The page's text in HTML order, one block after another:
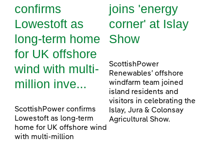
confirms
Lowestoft as
long-term home
for UK offshore
wind with multi-
million inve...
ScottishPower confirms
Lowestoft as long-term
home for UK offshore wind
with multi-million
joins 'energy
corner' at Islay
Show
ScottishPower
Renewables’ offshore
windfarm team joined
island residents and
visitors in celebrating the
Islay, Jura & Colonsay
Agricultural Show.